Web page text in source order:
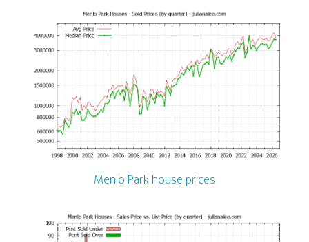
Menlo Park house prices